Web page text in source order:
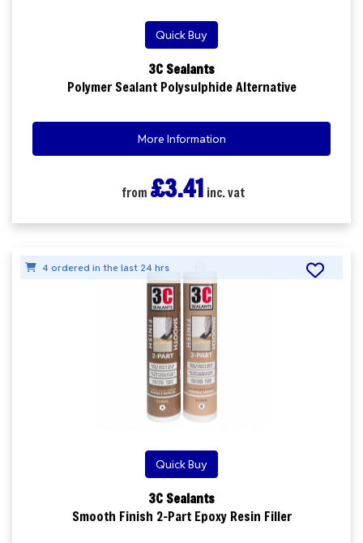
Quick Buy
3C Sealants
Polymer Sealant Polysulphide Alternative
More Information
from £3.41 inc. vat
4 ordered in the last 24 hrs
Quick Buy
3C Sealants
Smooth Finish 2-Part Epoxy Resin Filler